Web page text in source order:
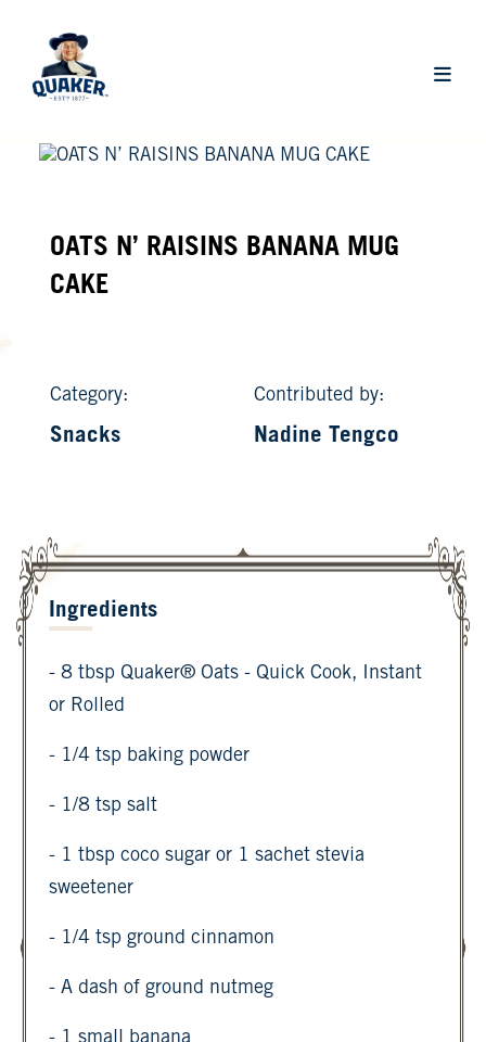
Main
OATS N’ RAISINS BANANA MUG
CAKE
Category:
Snacks
Contributed by:
Nadine Tengco
Ingredients
- 8 tbsp Quaker® Oats - Quick Cook, Instant
or Rolled
- 1/4 tsp baking powder
- 1/8 tsp salt
- 1 tbsp coco sugar or 1 sachet stevia
sweetener
- 1/4 tsp ground cinnamon
- A dash of ground nutmeg